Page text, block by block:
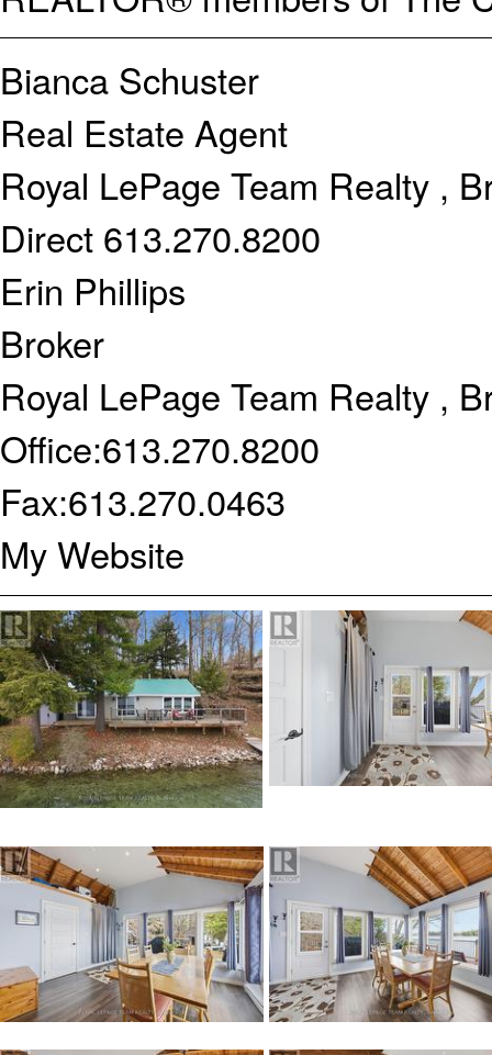
Bianca Schuster
Real Estate Agent
Royal LePage Team Realty ,
Direct 613.270.8200
Erin Phillips
Broker
Royal LePage Team Realty ,
Office:613.270.8200
Fax:613.270.0463
My Website